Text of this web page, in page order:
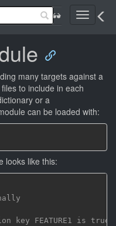
Toggle
many targets against a
to include in each
or a
can be loaded with:
looks like this:
FEATURE1 is true